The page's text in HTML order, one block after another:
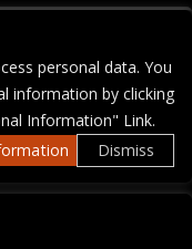
personal data. You
information by clicking
Information" Link.
Dismiss